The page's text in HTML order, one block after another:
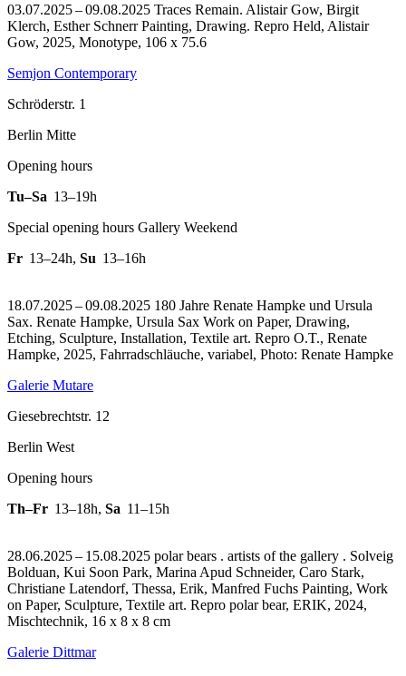
03.07.2025 – 09.08.2025 Traces Remain. Alistair Gow, Birgit
Klerch, Esther Schnerr Painting, Drawing. Repro Held, Alistair
Gow, 2025, Monotype, 106 x 75.6
Semjon Contemporary
Schröderstr. 1
Berlin Mitte
Opening hours
Tu–Sa 13–19h
Special opening hours Gallery Weekend
Fr 13–24h, Su 13–16h
18.07.2025 – 09.08.2025 180 Jahre Renate Hampke und Ursula
Sax. Renate Hampke, Ursula Sax Work on Paper, Drawing,
Etching, Sculpture, Installation, Textile art. Repro O.T., Renate
Hampke, 2025, Fahrradschläuche, variabel, Photo: Renate Hampke
Galerie Mutare
Giesebrechtstr. 12
Berlin West
Opening hours
Th–Fr 13–18h, Sa 11–15h
28.06.2025 – 15.08.2025 polar bears . artists of the gallery . Solveig
Bolduan, Kui Soon Park, Marina Apud Schneider, Caro Stark,
Christiane Latendorf, Thessa, Erik, Manfred Fuchs Painting, Work
on Paper, Sculpture, Textile art. Repro polar bear, ERIK, 2024,
Mischtechnik, 16 x 8 x 8 cm
Galerie Dittmar